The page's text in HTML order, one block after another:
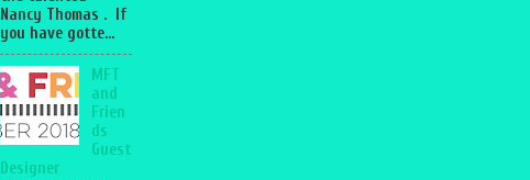
Nancy Thomas . If
you have gotte...
MFT
and
Frien
ds
Guest
Designer